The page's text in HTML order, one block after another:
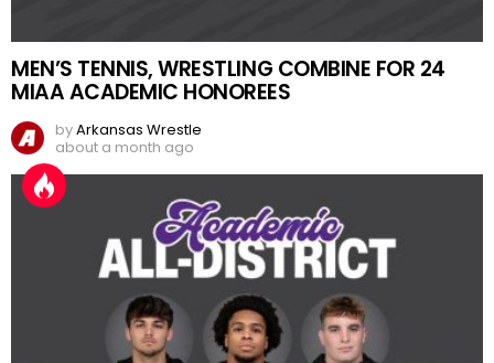
MEN’S TENNIS, WRESTLING COMBINE FOR 24
MIAA ACADEMIC HONOREES
byArkansas Wrestle
about a month ago